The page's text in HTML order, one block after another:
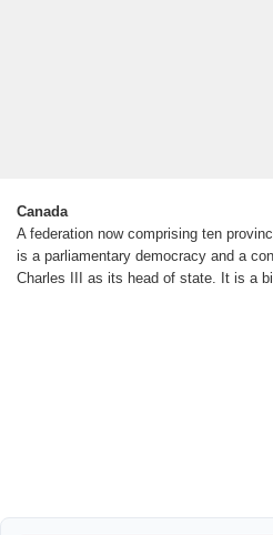
Canada
A federation now comprising ten
is a parliamentary democracy and a
Charles III as its head of state. It is a